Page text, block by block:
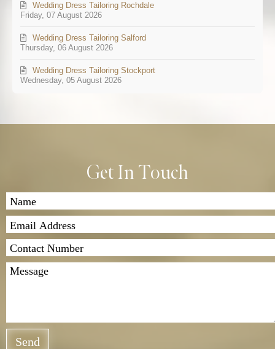
Friday, 07 August 2026
Wedding Dress Tailoring Rochdale
Thursday, 06 August 2026
Wedding Dress Tailoring Salford
Wednesday, 05 August 2026
Wedding Dress Tailoring Stockport
Get In Touch
Send